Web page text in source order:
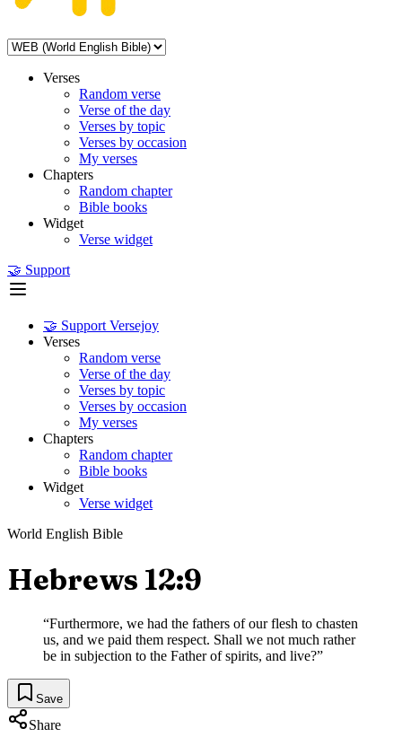
Verses
Random verse
Verse of the day
Verses by topic
Verses by occasion
My verses
Chapters
Random chapter
Bible books
Widget
Verse widget
🤝 Support
🤝 Support Versejoy
Verses
Random verse
Verse of the day
Verses by topic
Verses by occasion
My verses
Chapters
Random chapter
Bible books
Widget
Verse widget
World English Bible
Hebrews 12:9
“Furthermore, we had the fathers of our flesh to chasten
us, and we paid them respect. Shall we not much rather
be in subjection to the Father of spirits, and live?”
Save
Share